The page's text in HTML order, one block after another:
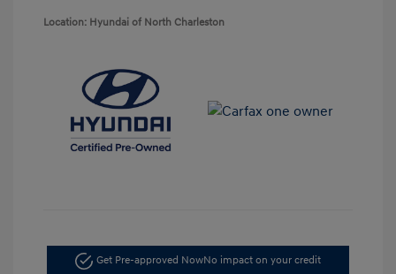
Location: Hyundai of North Charleston
Get Pre-approved NowNo impact on your credit